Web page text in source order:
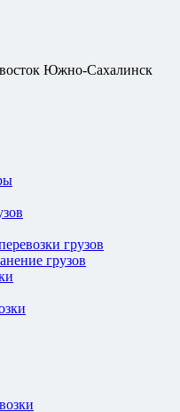
Южно-Сахалинск
грузов
грузов